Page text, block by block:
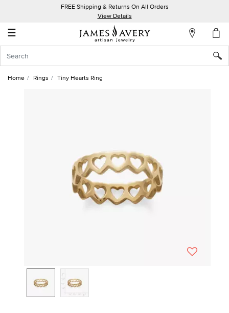
FREE Shipping & Returns On All Orders
View Details
☰
Account
In
Home Rings Tiny Hearts Ring